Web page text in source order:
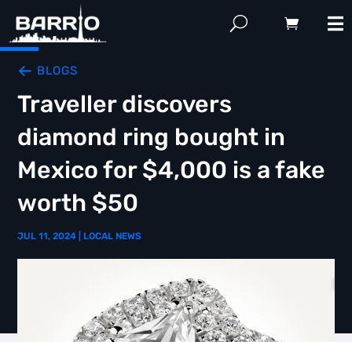
BLOGS
Traveller discovers
diamond ring bought in
Mexico for $4,000 is a fake
worth $50
JUL 11, 2024 LOCAL NEWS